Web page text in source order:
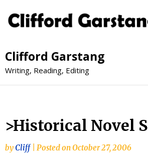
Clifford Garstang
Writing, Reading, Editing
>Historical Novel
byCliff Posted onOctober 27, 2006